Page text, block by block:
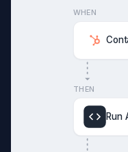
WHEN
THEN
Run